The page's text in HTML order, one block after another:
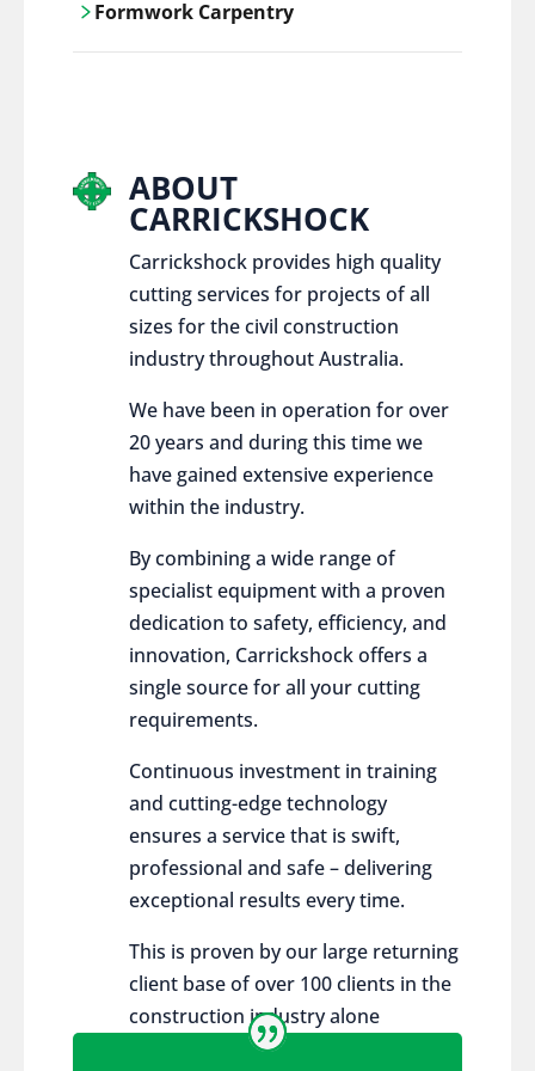
control services, ensure sustainable and
Formwork Carpentry
ABOUT
CARRICKSHOCK
Carrickshock provides high quality
cutting services for projects of all
sizes for the civil construction
industry throughout Australia.
We have been in operation for over
20 years and during this time we
have gained extensive experience
within the industry.
By combining a wide range of
specialist equipment with a proven
dedication to safety, efficiency, and
innovation, Carrickshock offers a
single source for all your cutting
requirements.
Continuous investment in training
and cutting-edge technology
ensures a service that is swift,
professional and safe – delivering
exceptional results every time.
This is proven by our large returning
client base of over 100 clients in the
construction industry alone